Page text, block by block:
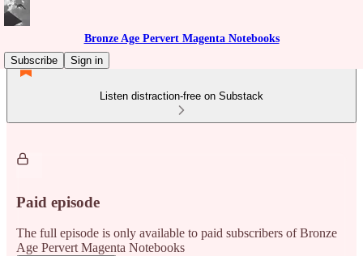
Bronze Age Pervert Magenta Notebooks
Subscribe
Sign in
Listen distraction-free on Substack
Paid episode
The full episode is only available to paid subscribers of Bronze
Age Pervert Magenta Notebooks